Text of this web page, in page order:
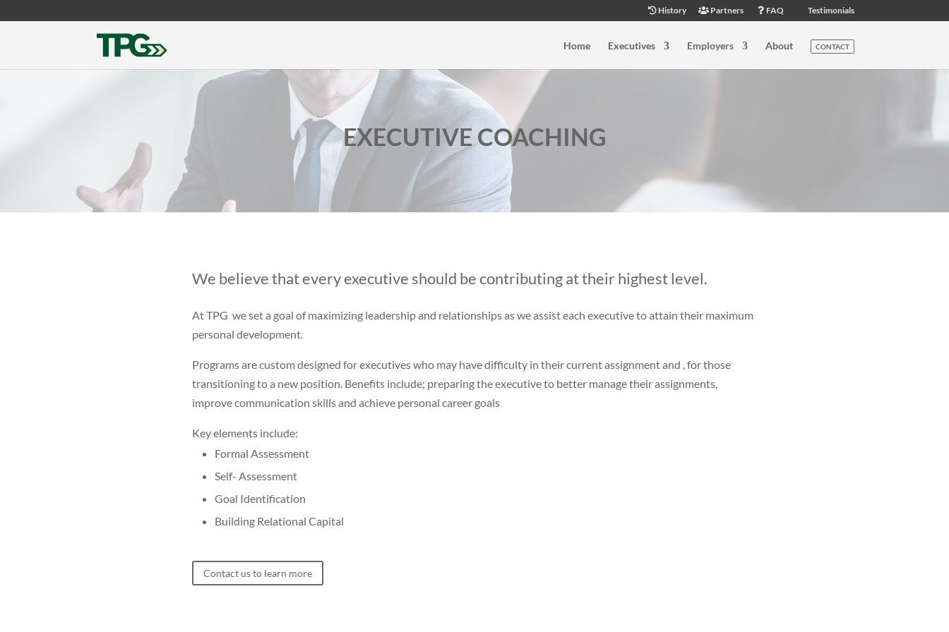
History Partners FAQ Testimonials
Home Executives Employers About CONTACT
EXECUTIVE COACHING
We believe that every executive should be contributing at their highest level.
At TPG we set a goal of maximizing leadership and relationships as we assist each executive to attain their maximum
personal development.
Programs are custom designed for executives who may have difficulty in their current assignment and , for those
transitioning to a new position. Benefits include; preparing the executive to better manage their assignments,
improve communication skills and achieve personal career goals
Key elements include:
Formal Assessment
Self- Assessment
Goal Identification
Building Relational Capital
Contact us to learn more